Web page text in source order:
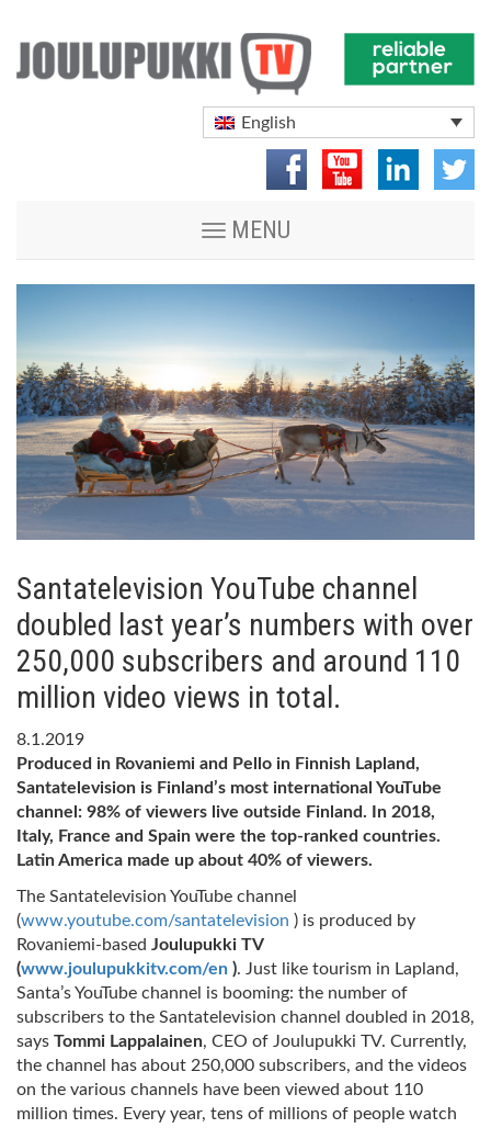
English
ToggleMENU
Santatelevision YouTube channel
doubled last year’s numbers with over
250,000 subscribers and around 110
million video views in total.
8.1.2019
Produced in Rovaniemi and Pello in Finnish Lapland,
Santatelevision is Finland’s most international YouTube
channel: 98% of viewers live outside Finland. In 2018,
Italy, France and Spain were the top-ranked countries.
Latin America made up about 40% of viewers.
The Santatelevision YouTube channel
(www.youtube.com/santatelevision ) is produced by
Rovaniemi-based Joulupukki TV
(www.joulupukkitv.com/en ). Just like tourism in Lapland,
Santa’s YouTube channel is booming: the number of
subscribers to the Santatelevision channel doubled in 2018,
says Tommi Lappalainen, CEO of Joulupukki TV. Currently,
the channel has about 250,000 subscribers, and the videos
on the various channels have been viewed about 110
million times. Every year, tens of millions of people watch